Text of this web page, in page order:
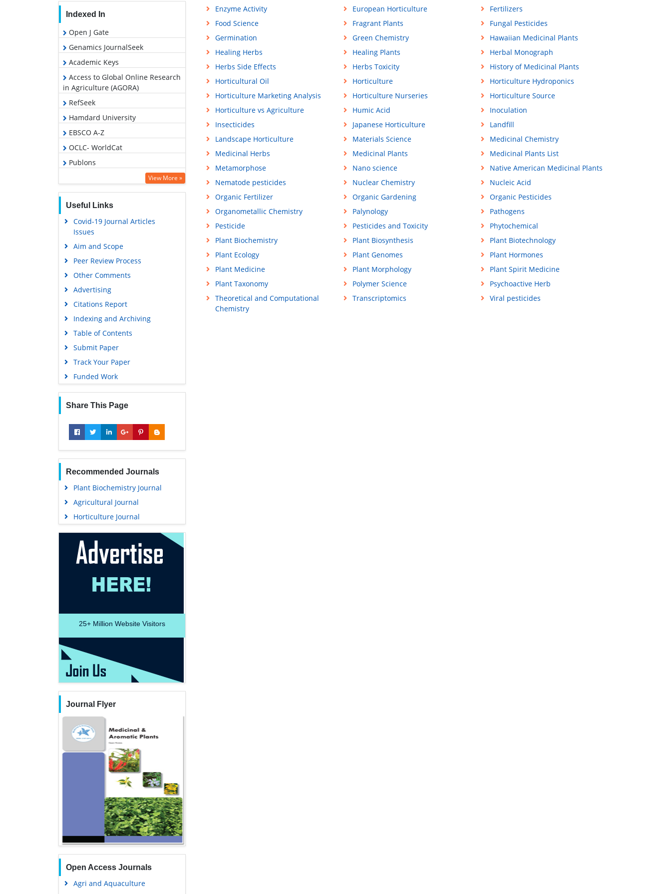
Indexed In
Open J Gate
Genamics JournalSeek
Academic Keys
Access to Global Online Research
in Agriculture (AGORA)
RefSeek
Hamdard University
EBSCO A-Z
OCLC- WorldCat
Publons
Google Scholar
View More »
Useful Links
Covid-19 Journal Articles
Issues
Aim and Scope
Peer Review Process
Other Comments
Advertising
Citations Report
Indexing and Archiving
Table of Contents
Submit Paper
Track Your Paper
Funded Work
Share This Page
Recommended Journals
Plant Biochemistry Journal
Agricultural Journal
Horticulture Journal
25+ Million Website Visitors
Journal Flyer
Open Access Journals
Agri and Aquaculture
Enzyme Activity European Horticulture
Fertilizers
Food Science
Fragrant Plants
Fungal Pesticides
Germination
Green Chemistry
Hawaiian Medicinal Plants
Healing Herbs
Healing Plants
Herbal Monograph
Herbs Side Effects
Herbs Toxicity
History of Medicinal Plants
Horticultural Oil
Horticulture
Horticulture Hydroponics
Horticulture Marketing Analysis
Horticulture Nurseries
Horticulture Source
Horticulture vs Agriculture
Humic Acid
Inoculation
Insecticides
Japanese Horticulture
Landfill
Landscape Horticulture
Materials Science
Medicinal Chemistry
Medicinal Herbs
Medicinal Plants
Medicinal Plants List
Metamorphose
Nano science
Native American Medicinal Plants
Nematode pesticides
Nuclear Chemistry
Nucleic Acid
Organic Fertilizer
Organic Gardening
Organic Pesticides
Organometallic Chemistry
Palynology
Pathogens
Pesticide
Pesticides and Toxicity
Phytochemical
Plant Biochemistry
Plant Biosynthesis
Plant Biotechnology
Plant Ecology
Plant Genomes
Plant Hormones
Plant Medicine
Plant Morphology
Plant Spirit Medicine
Plant Taxonomy
Polymer Science
Psychoactive Herb
Theoretical and Computational
Chemistry
Transcriptomics Viral pesticides